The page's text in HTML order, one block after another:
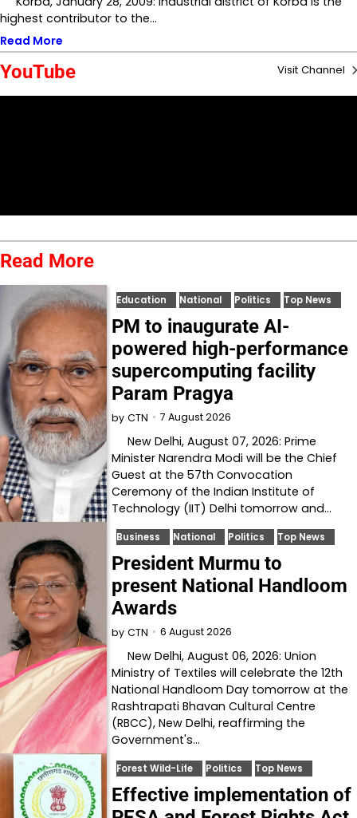
highest contributor to the…
Read More
YouTube Visit Channel
Read More
Education National Politics Top News
PM to inaugurate AI-
powered high-performance
supercomputing facility
Param Pragya
by CTN 7 August 2026
New Delhi, August 07, 2026: Prime
Minister Narendra Modi will be the Chief
Guest at the 57th Convocation
Ceremony of the Indian Institute of
Technology (IIT) Delhi tomorrow and…
Business National Politics Top News
President Murmu to
present National Handloom
Awards
by CTN 6 August 2026
New Delhi, August 06, 2026: Union
Ministry of Textiles will celebrate the 12th
National Handloom Day tomorrow at the
Rashtrapati Bhavan Cultural Centre
(RBCC), New Delhi, reaffirming the
Government's…
Forest Wild-Life Politics Top News
Effective implementation of